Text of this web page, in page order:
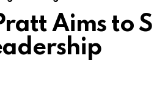
Aims to